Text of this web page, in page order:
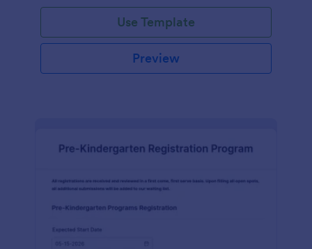
Use Template
Preview